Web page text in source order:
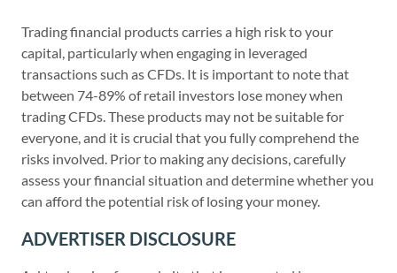
Trading financial products carries a high risk to your
capital, particularly when engaging in leveraged
transactions such as CFDs. It is important to note that
between 74-89% of retail investors lose money when
trading CFDs. These products may not be suitable for
everyone, and it is crucial that you fully comprehend the
risks involved. Prior to making any decisions, carefully
assess your financial situation and determine whether you
can afford the potential risk of losing your money.
ADVERTISER DISCLOSURE